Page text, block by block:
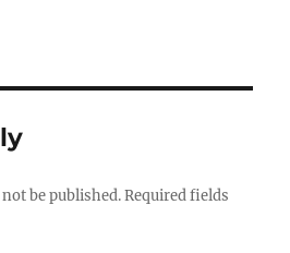
be published. Required fields